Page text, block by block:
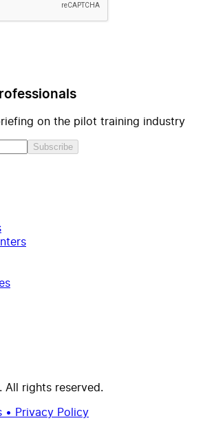
on the pilot training industry
Subscribe
All rights reserved.
• Privacy Policy